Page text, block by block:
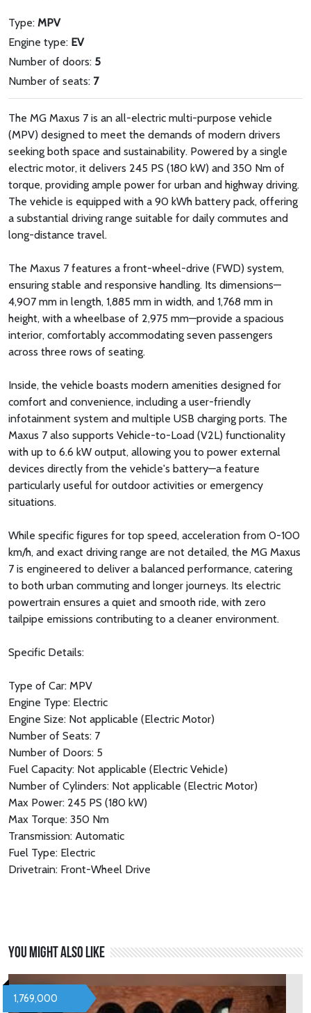
Type: MPV
Engine type: EV
Number of doors: 5
Number of seats: 7
The MG Maxus 7 is an all-electric multi-purpose vehicle
(MPV) designed to meet the demands of modern drivers
seeking both space and sustainability. Powered by a single
electric motor, it delivers 245 PS (180 kW) and 350 Nm of
torque, providing ample power for urban and highway driving.
The vehicle is equipped with a 90 kWh battery pack, offering
a substantial driving range suitable for daily commutes and
long-distance travel.
The Maxus 7 features a front-wheel-drive (FWD) system,
ensuring stable and responsive handling. Its dimensions—
4,907 mm in length, 1,885 mm in width, and 1,768 mm in
height, with a wheelbase of 2,975 mm—provide a spacious
interior, comfortably accommodating seven passengers
across three rows of seating.
Inside, the vehicle boasts modern amenities designed for
comfort and convenience, including a user-friendly
infotainment system and multiple USB charging ports. The
Maxus 7 also supports Vehicle-to-Load (V2L) functionality
with up to 6.6 kW output, allowing you to power external
devices directly from the vehicle's battery—a feature
particularly useful for outdoor activities or emergency
situations.
While specific figures for top speed, acceleration from 0-100
km/h, and exact driving range are not detailed, the MG Maxus
7 is engineered to deliver a balanced performance, catering
to both urban commuting and longer journeys. Its electric
powertrain ensures a quiet and smooth ride, with zero
tailpipe emissions contributing to a cleaner environment.
Specific Details:
Type of Car: MPV
Engine Type: Electric
Engine Size: Not applicable (Electric Motor)
Number of Seats: 7
Number of Doors: 5
Fuel Capacity: Not applicable (Electric Vehicle)
Number of Cylinders: Not applicable (Electric Motor)
Max Power: 245 PS (180 kW)
Max Torque: 350 Nm
Transmission: Automatic
Fuel Type: Electric
Drivetrain: Front-Wheel Drive
You might also like
1,769,000